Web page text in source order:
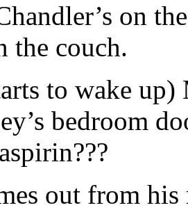
on
the couch.
to wake
bedroom
out from his